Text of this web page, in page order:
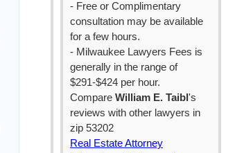
- Free or Complimentary
consultation may be available
for a few hours.
- Milwaukee Lawyers Fees is
generally in the range of
$291-$424 per hour.
Compare William E. Taibl 's
reviews with other lawyers in
zip 53202
Real Estate Attorney